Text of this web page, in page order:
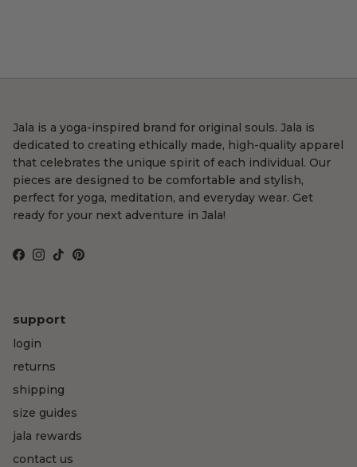
Jala is a yoga-inspired brand for original souls. Jala is
dedicated to creating ethically made, high-quality apparel
that celebrates the unique spirit of each individual. Our
pieces are designed to be comfortable and stylish,
perfect for yoga, meditation, and everyday wear. Get
ready for your next adventure in Jala!
Facebook
Instagram
TikTokPinterest
support
login
returns
shipping
size guides
jala rewards
contact us